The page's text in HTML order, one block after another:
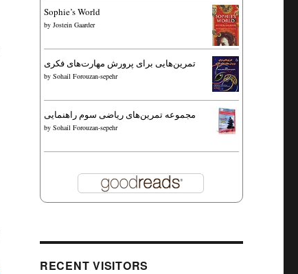
Sophie’s World
by Jostein Gaarder
تمرین‌هایی برای پرورش مهارت‌های فکری
by Sohail Forouzan-sepehr
مجموعه تمرین‌های ریاضی سوم راهنمایی
by Sohail Forouzan-sepehr
RECENT VISITORS